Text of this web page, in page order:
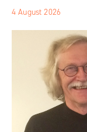
4 August 2026